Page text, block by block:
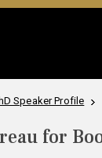
Speaker Profile
for